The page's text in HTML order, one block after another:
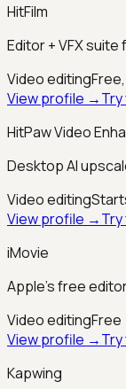
HitFilm
Editor + VFX
Video editing
View profile →
HitPaw Video
Desktop AI
Video editing
View profile →
iMovie
Apple’s free
Video editingFree
View profile →
Kapwing